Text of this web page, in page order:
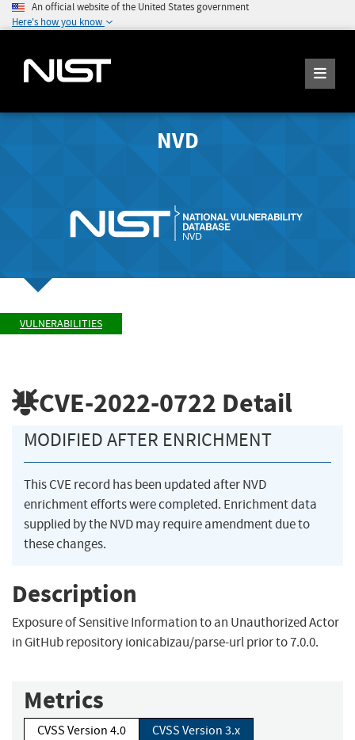
An official website of the United States government
Here's how you know
NVD
VULNERABILITIES
CVE-2022-0722 Detail
MODIFIED AFTER ENRICHMENT
This CVE record has been updated after NVD
enrichment efforts were completed. Enrichment data
supplied by the NVD may require amendment due to
these changes.
Description
Exposure of Sensitive Information to an Unauthorized Actor
in GitHub repository ionicabizau/parse-url prior to 7.0.0.
Metrics
CVSS Version 4.0
CVSS Version 3.x